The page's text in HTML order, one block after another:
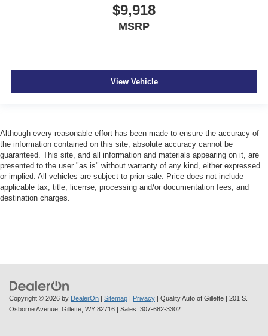
$9,918
MSRP
View Vehicle
Although every reasonable effort has been made to ensure the accuracy of
the information contained on this site, absolute accuracy cannot be
guaranteed. This site, and all information and materials appearing on it, are
presented to the user "as is" without warranty of any kind, either expressed
or implied. All vehicles are subject to prior sale. Price does not include
applicable tax, title, license, processing and/or documentation fees, and
destination charges.
Copyright © 2026 by DealerOn Sitemap Privacy | Quality Auto of Gillette
201 S.
Osborne Avenue, Gillette, WY 82716 | Sales: 307-682-3302